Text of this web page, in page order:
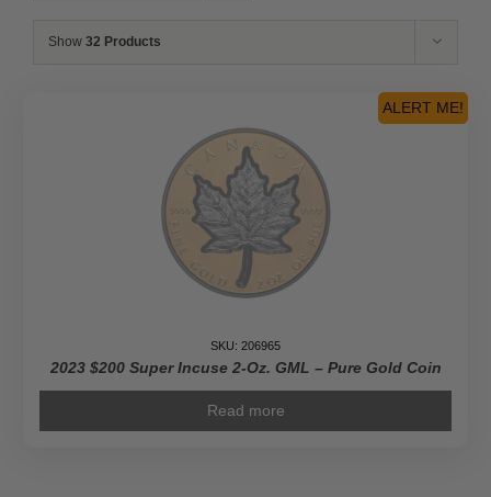
Show 32 Products
ALERT ME!
SKU: 206965
2023 $200 Super Incuse 2-Oz. GML – Pure Gold Coin
Read more